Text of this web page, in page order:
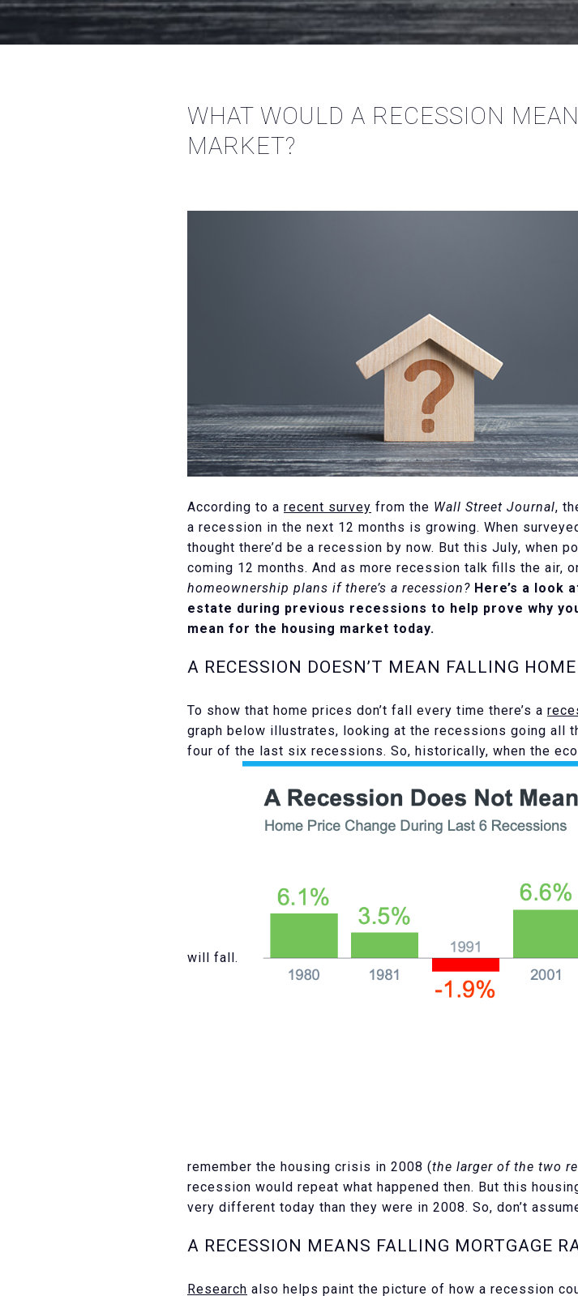
WHAT WOULD A RECESSION
MARKET?
According to a recent survey from the Wall Street Journal,
a recession in the next 12 months is growing. When
thought there’d be a recession by now. But this July, when
coming 12 months. And as more recession talk fills the air,
homeownership plans if there’s a recession? Here’s a look
estate during previous recessions to help prove why
mean for the housing market today.
A RECESSION DOESN’T MEAN FALLING
To show that home prices don’t fall every time there’s a
graph below illustrates, looking at the recessions going all
four of the last six recessions. So, historically, when the
will fall.
remember the housing crisis in 2008 (the larger of the two
recession would repeat what happened then. But this
very different today than they were in 2008. So, don’t
A RECESSION MEANS FALLING MORTGAGE
Research also helps paint the picture of how a recession